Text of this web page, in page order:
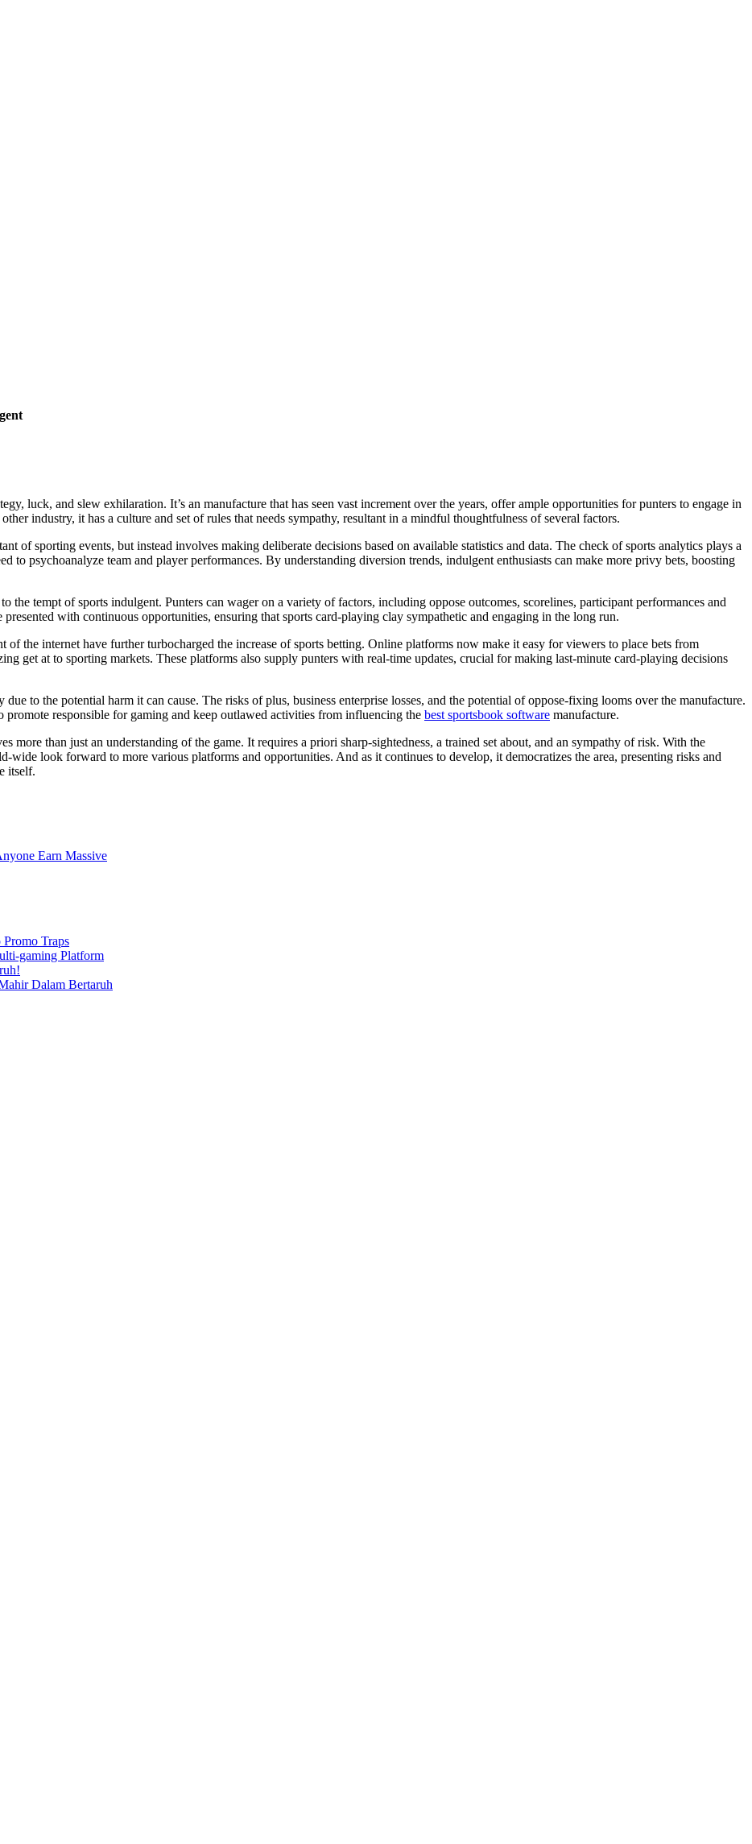
luck, and slew exhilaration. It’s an manufacture that has seen vast increment over the years, offer ample opportunities for punters to engage in
industry, it has a culture and set of rules that needs sympathy, resultant in a mindful thoughtfulness of several factors.
of sporting events, but instead involves making deliberate decisions based on available statistics and data. The check of sports analytics plays a
psychoanalyze team and player performances. By understanding diversion trends, indulgent enthusiasts can make more privy bets, boosting
the tempt of sports indulgent. Punters can wager on a variety of factors, including oppose outcomes, scorelines, participant performances and
with continuous opportunities, ensuring that sports card-playing clay sympathetic and engaging in the long run.
of the internet have further turbocharged the increase of sports betting. Online platforms now make it easy for viewers to place bets from
get at to sporting markets. These platforms also supply punters with real-time updates, crucial for making last-minute card-playing decisions
to the potential harm it can cause. The risks of plus, business enterprise losses, and the potential of oppose-fixing looms over the manufacture.
responsible for gaming and keep outlawed activities from influencing the best sportsbook software manufacture.
more than just an understanding of the game. It requires a priori sharp-sightedness, a trained set about, and an sympathy of risk. With the
wide look forward to more various platforms and opportunities. And as it continues to develop, it democratizes the area, presenting risks and
itself.
Earn Massive
Traps
gaming Platform
Dalam Bertaruh